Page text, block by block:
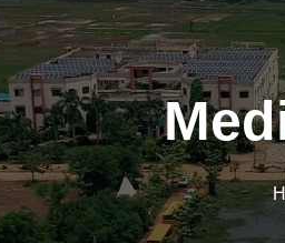
MBA - Marketing
MBA - Finance
MBA - Human Resource
MBA - Systems
MBA - Production and
Operations Management
Calendar
Our Patents
IIT Remote Center
CSI Student Chapter
Centres of Excellence
Toastmaster Club @
Raipur